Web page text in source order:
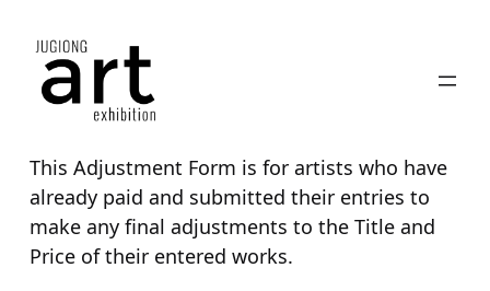
content
This Adjustment Form is for artists who have
already paid and submitted their entries to
make any final adjustments to the Title and
Price of their entered works.